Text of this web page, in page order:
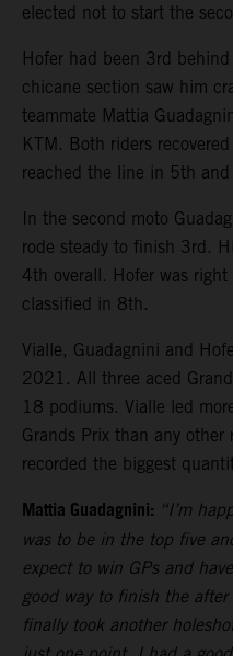
elected not to start the
Hofer had been 3rd
chicane section saw him
teammate Mattia
KTM. Both riders
reached the line in 5th
In the second moto
rode steady to finish 3rd.
4th overall. Hofer was
classified in 8th.
Vialle, Guadagnini and
2021. All three aced
18 podiums. Vialle led
Grands Prix than any
recorded the biggest
Mattia Guadagnini: “I’m
was to be in the top five
expect to win GPs and
good way to finish the
finally took another